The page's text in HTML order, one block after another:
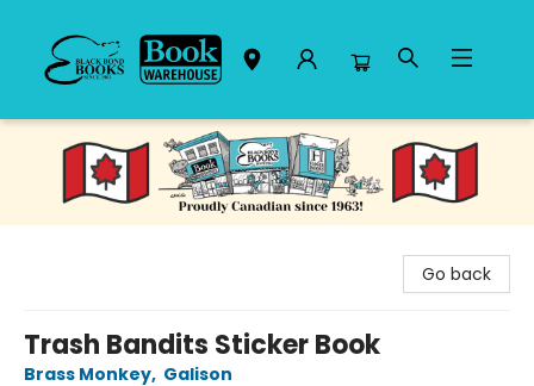
Black Bond Books
Go back
Trash Bandits Sticker Book
Brass Monkey, Galison